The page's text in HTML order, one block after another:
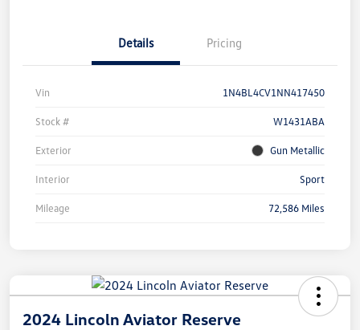
Details Pricing
Vin 1N4BL4CV1NN417450
Stock # W1431ABA
Exterior Gun Metallic
Interior Sport
Mileage 72,586 Miles
2024 Lincoln Aviator Reserve